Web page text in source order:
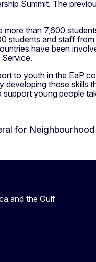
Summit. The
more than 7,600
students and staff
have been
to youth in the EaP
those
young people
for
and the Gulf